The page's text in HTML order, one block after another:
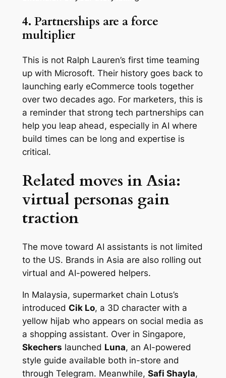
4. Partnerships are a force
multiplier
This is not Ralph Lauren’s first time teaming
up with Microsoft. Their history goes back to
launching early eCommerce tools together
over two decades ago. For marketers, this is
a reminder that strong tech partnerships can
help you leap ahead, especially in AI where
build times can be long and expertise is
critical.
Related moves in Asia:
virtual personas gain
traction
The move toward AI assistants is not limited
to the US. Brands in Asia are also rolling out
virtual and AI-powered helpers.
In Malaysia, supermarket chain Lotus’s
introduced Cik Lo, a 3D character with a
yellow hijab who appears on social media as
a shopping assistant. Over in Singapore,
Skechers launched Luna, an AI-powered
style guide available both in-store and
through Telegram. Meanwhile, Safi Shayla,